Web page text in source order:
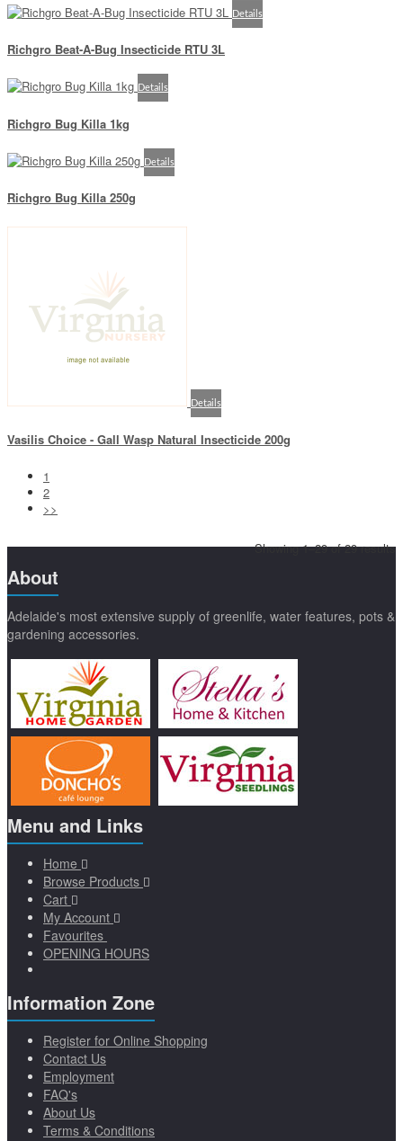
Details
Richgro Beat-A-Bug Insecticide RTU 3L
Details
Richgro Bug Killa 1kg
Details
Richgro Bug Killa 250g
Details
Vasilis Choice - Gall Wasp Natural Insecticide 200g
1
2
>>
Showing 1–29 of 29 results
About
Adelaide's most extensive supply of greenlife, water features, pots &
gardening accessories.
Menu and Links
Home
Browse Products
Cart
My Account
Favourites
OPENING HOURS
Information Zone
Register for Online Shopping
Contact Us
Employment
FAQ's
About Us
Terms & Conditions